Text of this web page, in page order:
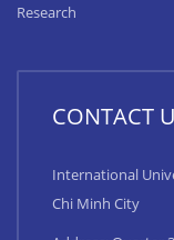
Research
CONTACT
International
Chi Minh City